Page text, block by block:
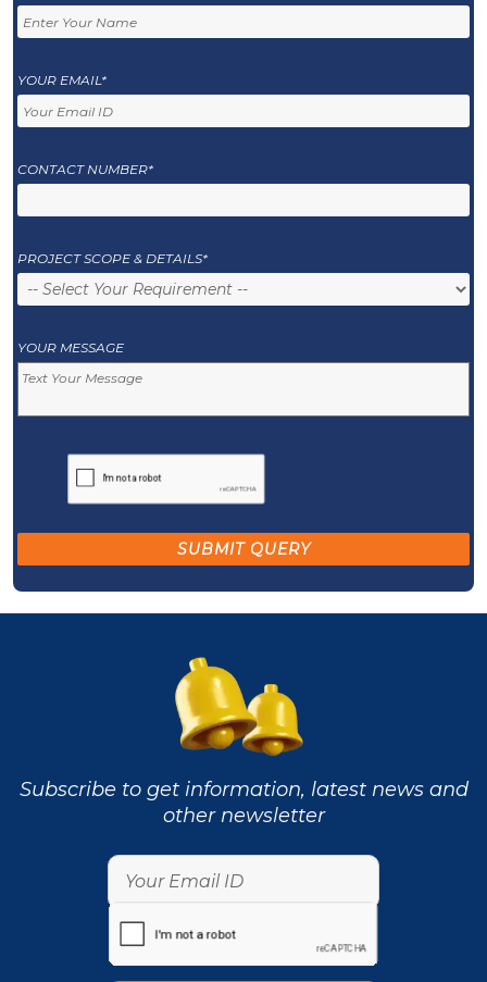
YOUR EMAIL*
CONTACT NUMBER*
PROJECT SCOPE & DETAILS*
YOUR MESSAGE
Subscribe to get information, latest news and
other newsletter